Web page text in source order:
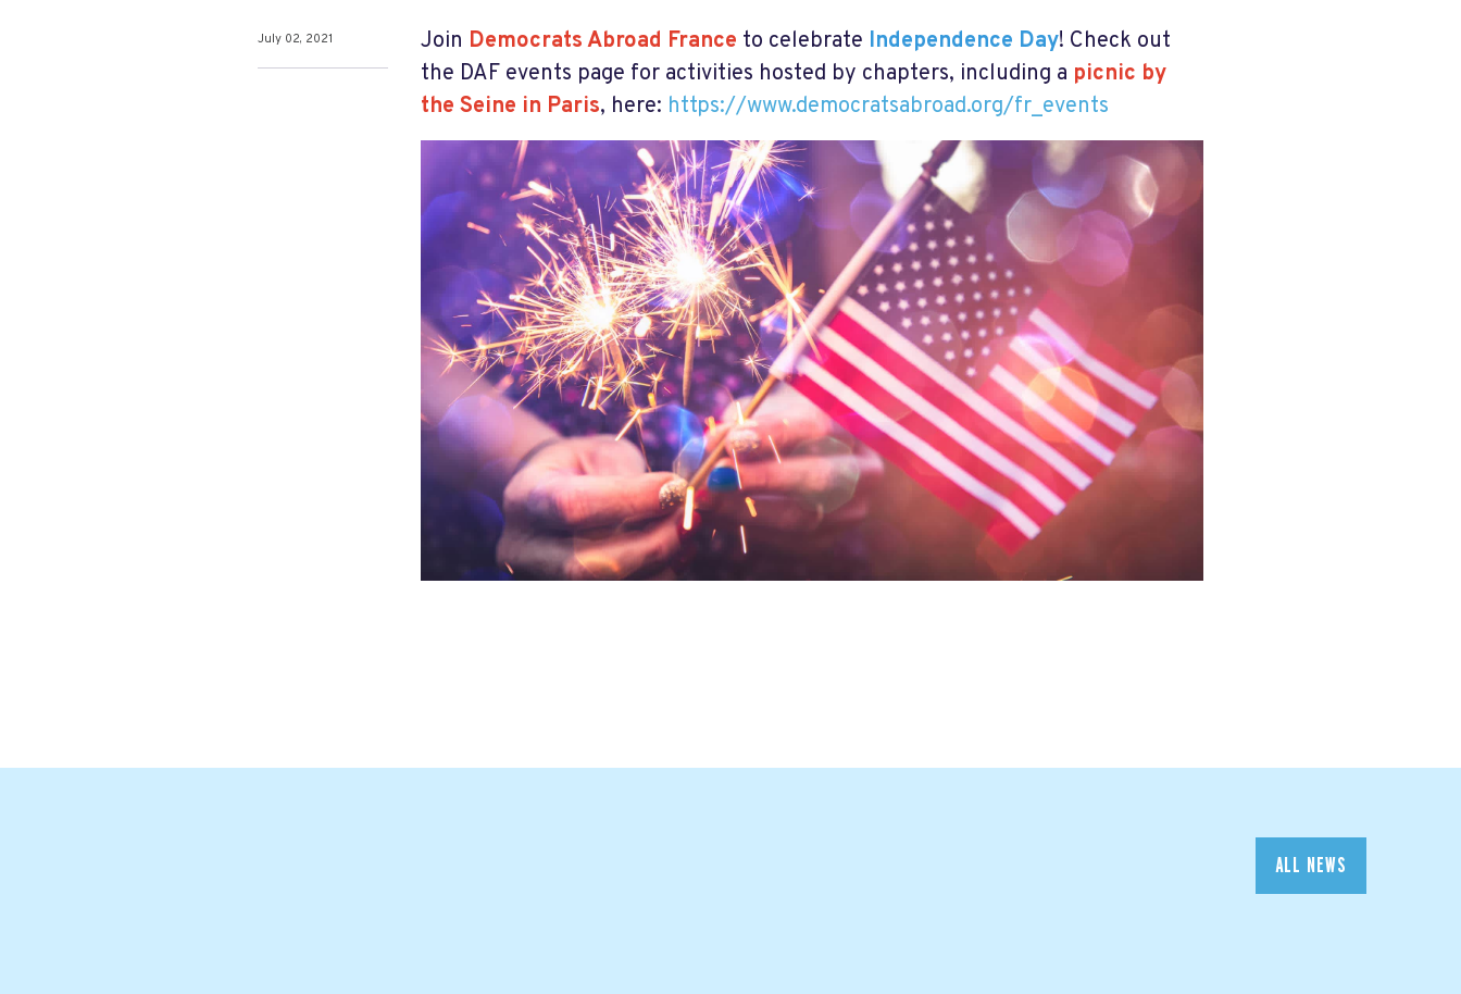
July 02, 2021 Join Democrats Abroad France to celebrate Independence Day! Check out
the DAF events page for activities hosted by chapters, including a picnic by
the Seine in Paris, here: https://www.democratsabroad.org/fr_events
ALL NEWS